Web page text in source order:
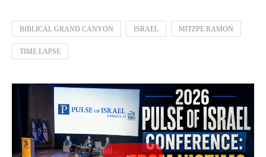
BIBLICAL GRAND CANYON ISRAEL MITZPE RAMON
TIME LAPSE